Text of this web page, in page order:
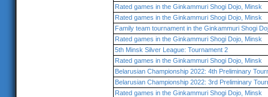
Rated games in the Ginkammuri Shogi Dojo, Minsk
Rated games in the Ginkammuri Shogi Dojo, Minsk
Family team tournament in the Ginkammuri Shogi
Rated games in the Ginkammuri Shogi Dojo, Minsk
5th Minsk Silver League: Tournament 2
Rated games in the Ginkammuri Shogi Dojo, Minsk
Belarusian Championship 2022: 4th Preliminary
Belarusian Championship 2022: 3rd Preliminary
Rated games in the Ginkammuri Shogi Dojo, Minsk